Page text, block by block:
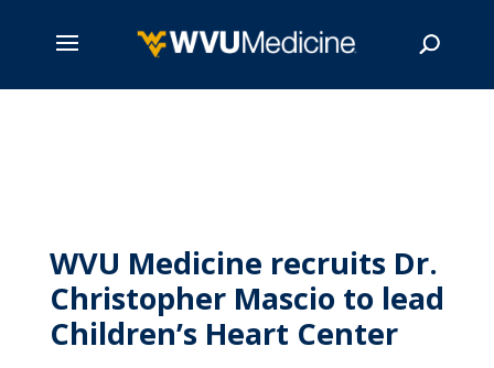
WVU Medicine recruits Dr.
Christopher Mascio to lead
Children’s Heart Center